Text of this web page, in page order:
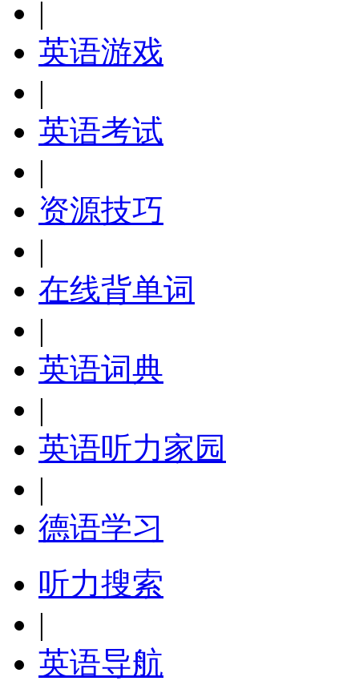
|
英语游戏
|
英语考试
|
资源技巧
|
在线背单词
|
英语词典
|
英语听力家园
|
德语学习
听力搜索
|
英语导航